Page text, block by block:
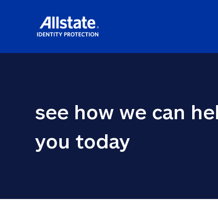
see how we can
you today